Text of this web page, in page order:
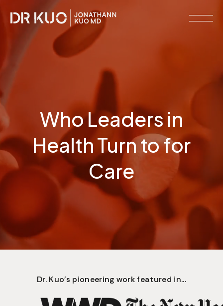
NETWORK
SERVICES
MEET
DR.
KUO
Who Leaders in
Health Turn to for
Care
Dr. Kuo's pioneering work featured in...